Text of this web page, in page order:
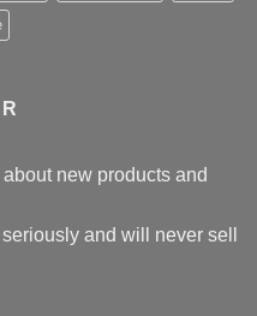
new products and
and will never sell